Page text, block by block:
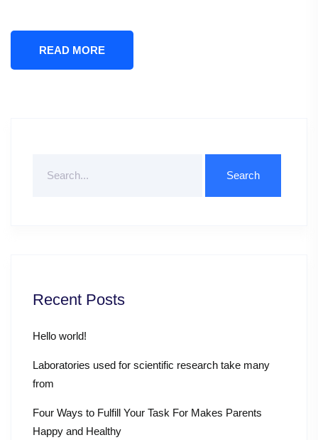
READ MORE
Recent Posts
Hello world!
Laboratories used for scientific research take many
from
Four Ways to Fulfill Your Task For Makes Parents
Happy and Healthy